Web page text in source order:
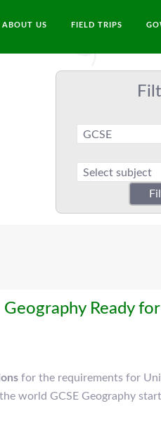
ABOUT US FIELD TRIPS
Ready for
for the requirements for
world GCSE Geography